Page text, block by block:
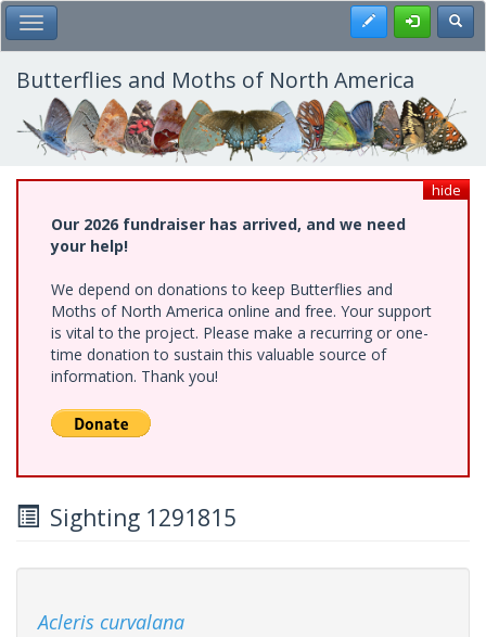
Skip
to
main
content
Toggle Main Menu Register
Butterflies and Moths of North America
hide
Our 2026 fundraiser has arrived, and we need
your help!
We depend on donations to keep Butterflies and
Moths of North America online and free. Your support
is vital to the project. Please make a recurring or one-
time donation to sustain this valuable source of
information. Thank you!
Sighting 1291815
Acleris curvalana